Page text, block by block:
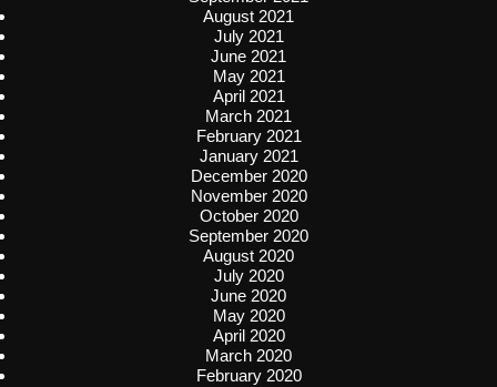
August 2021
July 2021
June 2021
May 2021
April 2021
March 2021
February 2021
January 2021
December 2020
November 2020
October 2020
September 2020
August 2020
July 2020
June 2020
May 2020
April 2020
March 2020
February 2020